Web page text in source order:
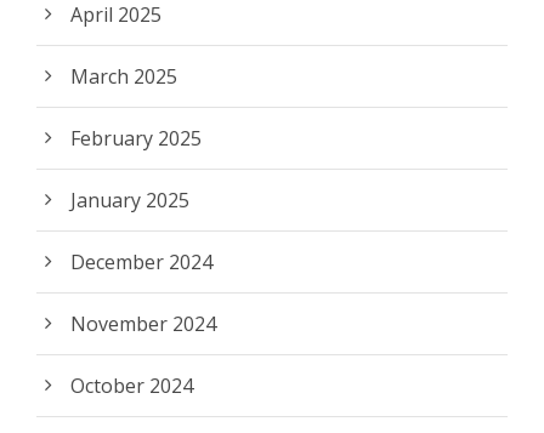
April 2025
March 2025
February 2025
January 2025
December 2024
November 2024
October 2024